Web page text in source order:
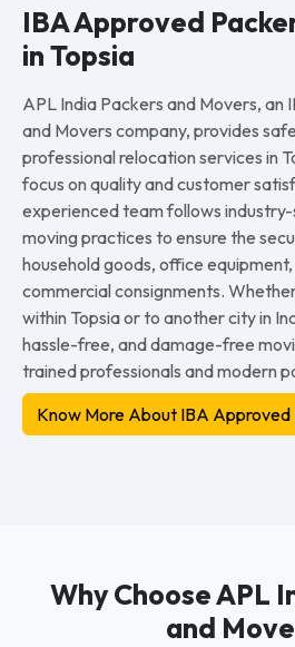
IBA Approved
in Topsia
APL India Packers and Movers, an
and Movers company, provides
professional relocation services in
focus on quality and customer
experienced team follows
moving practices to ensure the
household goods, office
commercial consignments.
within Topsia or to another city in
hassle-free, and damage-free
trained professionals and modern
Know More About IBA
Why Choose APL
and